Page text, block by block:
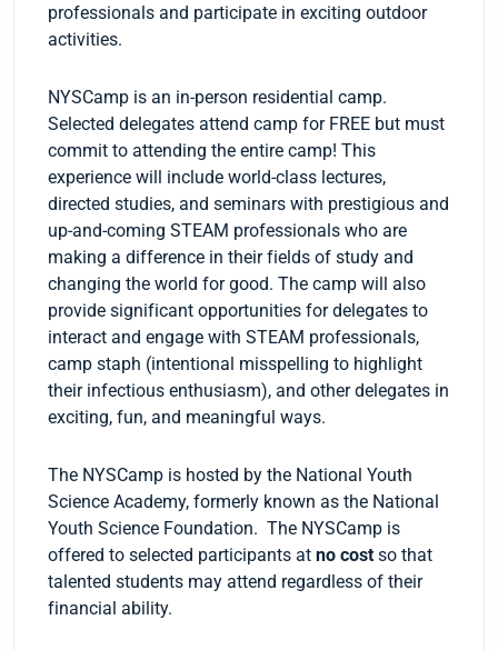
professionals and participate in exciting outdoor
activities.
NYSCamp is an in-person residential camp.
Selected delegates attend camp for FREE but must
commit to attending the entire camp! This
experience will include world-class lectures,
directed studies, and seminars with prestigious and
up-and-coming STEAM professionals who are
making a difference in their fields of study and
changing the world for good. The camp will also
provide significant opportunities for delegates to
interact and engage with STEAM professionals,
camp staph (intentional misspelling to highlight
their infectious enthusiasm), and other delegates in
exciting, fun, and meaningful ways.
The NYSCamp is hosted by the National Youth
Science Academy, formerly known as the National
Youth Science Foundation. The NYSCamp is
offered to selected participants at no cost so that
talented students may attend regardless of their
financial ability.